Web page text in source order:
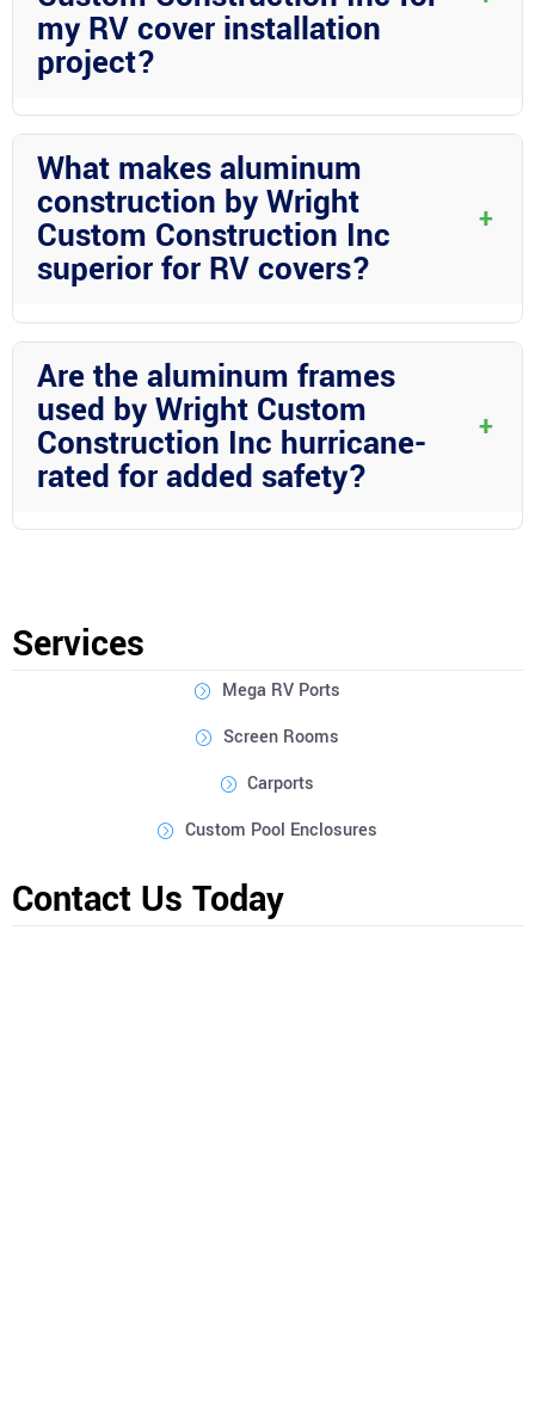
my RV cover installation
project?
Absolutely! Wright Custom Construction Inc welcomes
installation needs and provide tailored solutions to ensure your
complete satisfaction in Desoto County.
What makes aluminum
construction by Wright
Custom Construction Inc
superior for RV covers?
+
Wright Custom Construction Inc excels in aluminum
construction by utilizing structural aluminum that ensures
durability, longevity, and superior protection for your RV covers
in Desoto County.
Are the aluminum frames
used by Wright Custom
Construction Inc hurricane-
rated for added safety?
+
Yes! The aluminum frames employed by Wright Custom
Services
Mega RV Ports
Screen Rooms
Carports
Custom Pool Enclosures
Contact Us Today